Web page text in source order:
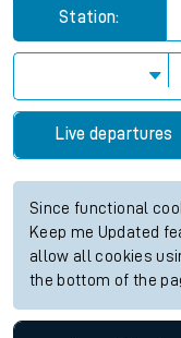
Station:
Live departures
Since functional
Keep me Updated
allow all cookies
the bottom of the